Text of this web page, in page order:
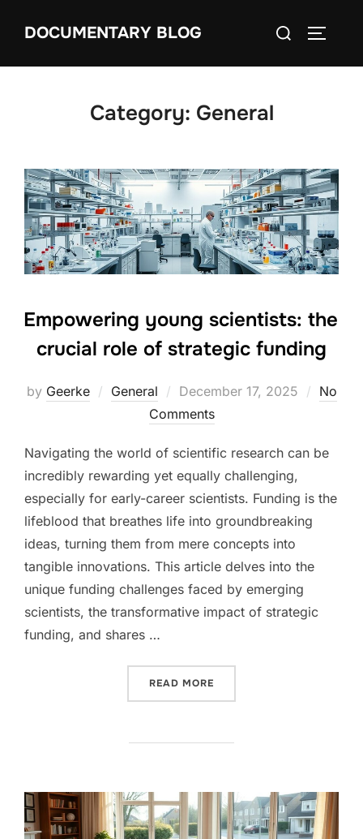
DOCUMENTARY BLOG
Search
Category: General
Empowering young scientists: the
crucial role of strategic funding
by Geerke General
Posted
on
December 17, 2025
No
Comments
Navigating the world of scientific research can be
incredibly rewarding yet equally challenging,
especially for early-career scientists. Funding is the
lifeblood that breathes life into groundbreaking
ideas, turning them from mere concepts into
tangible innovations. This article delves into the
unique funding challenges faced by emerging
scientists, the transformative impact of strategic
funding, and shares …
READ MORE